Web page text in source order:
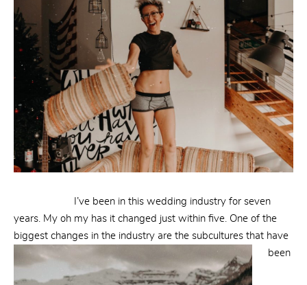
I’ve been in this wedding industry for seven
years. My oh my has it changed just within five. One of the
biggest changes in the industry are the subcultures that have
been